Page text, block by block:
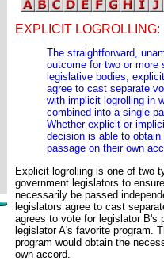
EXPLICIT LOGROLLING:
The straightforward,
outcome for two or more
legislative bodies,
agree to cast separate
with implicit logrolling in
combined into a single
Whether explicit or
decision is able to
passage on their own
Explicit logrolling is one of two
government legislators to
necessarily be passed
legislators agree to cast
agrees to vote for legislator B's
legislator A's favorite program.
program would obtain the
own accord.